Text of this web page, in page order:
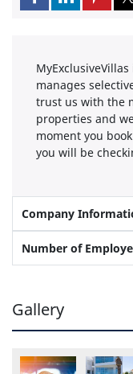
manages
trust us with the
properties and
moment you
you will be
Company
Number of
Gallery